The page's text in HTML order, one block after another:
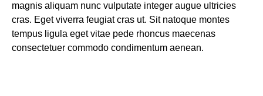
magnis aliquam nunc vulputate integer augue ultricies
cras. Eget viverra feugiat cras ut. Sit natoque montes
tempus ligula eget vitae pede rhoncus maecenas
consectetuer commodo condimentum aenean.